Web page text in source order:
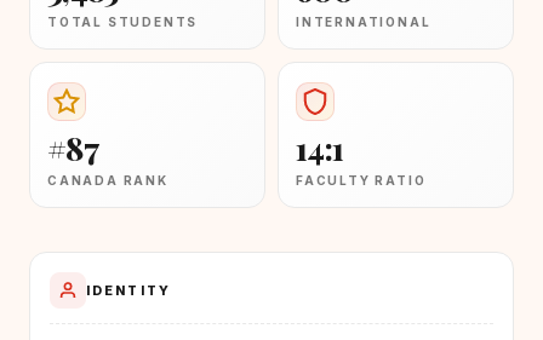
TOTAL STUDENTS INTERNATIONAL
#87
CANADA RANK
14:1
FACULTY RATIO
IDENTITY